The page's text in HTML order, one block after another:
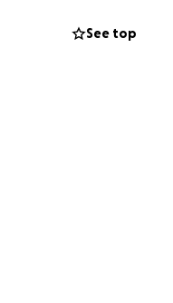
farewell.
See top